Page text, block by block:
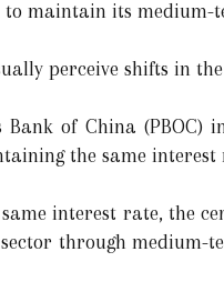
to maintain its medium-
perceive shifts in
Bank of China
the same interest
interest rate, the
through medium-